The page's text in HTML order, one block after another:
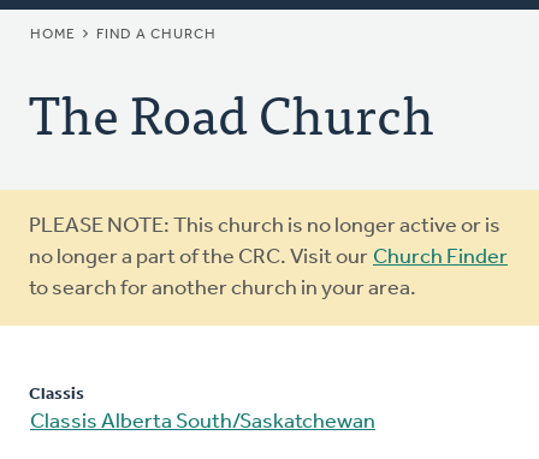
BREADCRUMB
HOME FIND A CHURCH
The Road Church
Warning
message
PLEASE NOTE: This church is no longer active or is
no longer a part of the CRC. Visit our Church Finder
to search for another church in your area.
Classis
Classis Alberta South/Saskatchewan